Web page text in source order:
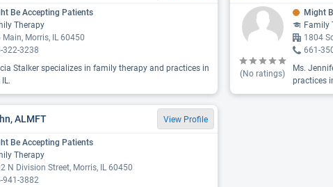
Be Accepting Patients
Therapy
Main, Morris, IL 60450
322-3238
Stalker specializes in family therapy and practices in
(No ratings)
Might
Family
1804
661-
Ms.
practices
ALMFT View Profile
Be Accepting Patients
Therapy
N Division Street, Morris, IL 60450
941-3882